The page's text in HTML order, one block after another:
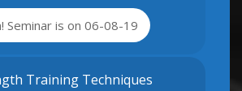
Seminar is on 06-08-19
Training Techniques